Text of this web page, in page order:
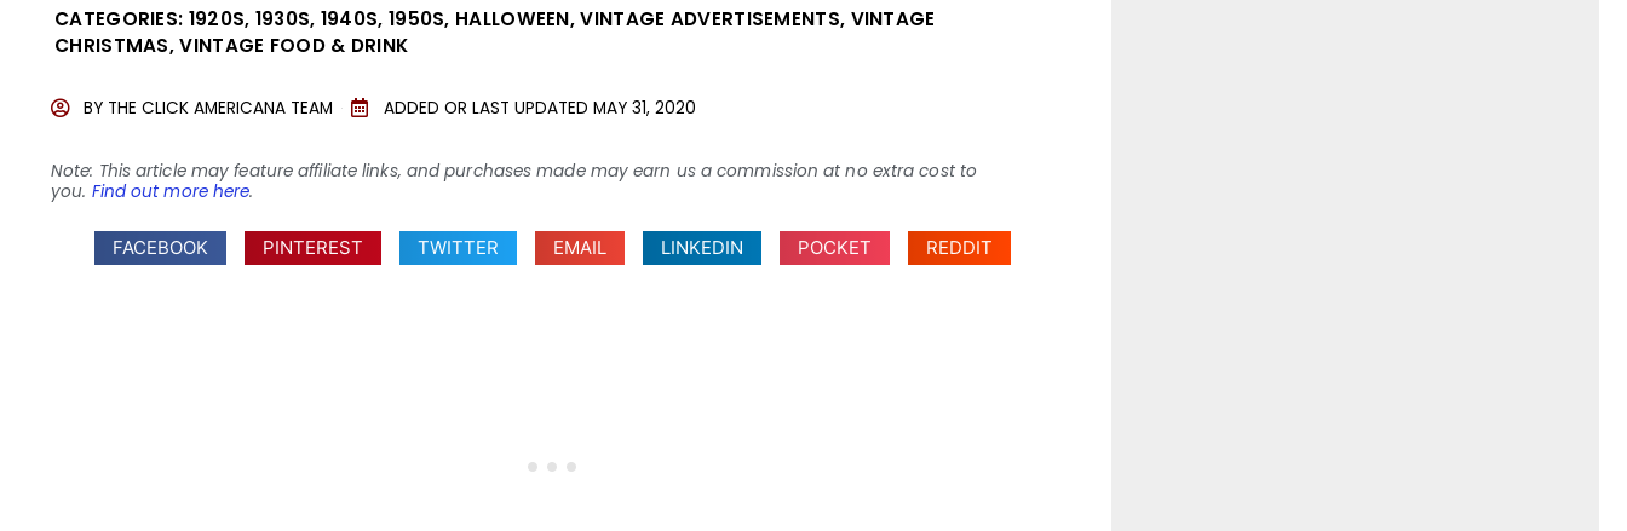
CATEGORIES: 1920S, 1930S, 1940S, 1950S, HALLOWEEN,VINTAGE ADVERTISEMENTS, VINTAGE
CHRISTMAS,VINTAGE FOOD & DRINK
BY THE CLICK AMERICANA TEAM ADDED OR LAST UPDATED MAY 31, 2020
Note: This article may feature affiliate links, and purchases made may earn us a commission at no extra cost to
you. Find out more here.
FACEBOOK PINTEREST TWITTER EMAIL LINKEDIN POCKET REDDIT